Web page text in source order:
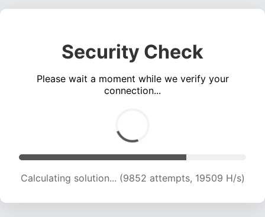
Security Check
Please wait a moment while we verify your
connection...
Calculating solution... (11340 attempts, 18409 H/s)